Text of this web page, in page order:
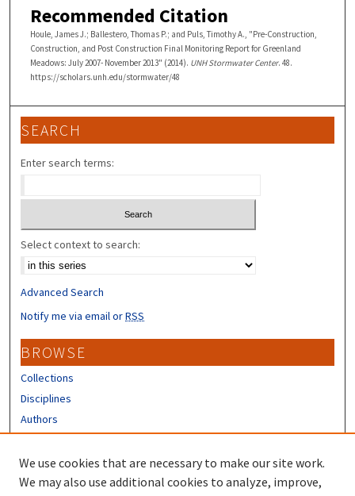
Recommended Citation
Houle, James J.; Ballestero, Thomas P.; and Puls, Timothy A., "Pre-Construction,
Construction, and Post Construction Final Monitoring Report for Greenland
Meadows: July 2007- November 2013" (2014). UNH Stormwater Center. 48.
https://scholars.unh.edu/stormwater/48
SEARCH
Enter search terms:
Select context to search:
Advanced Search
Notify me via email orRSS
BROWSE
Collections
Disciplines
Authors
Author FAQ
We use cookies that are necessary to make our site work.
We may also use additional cookies to analyze, improve,